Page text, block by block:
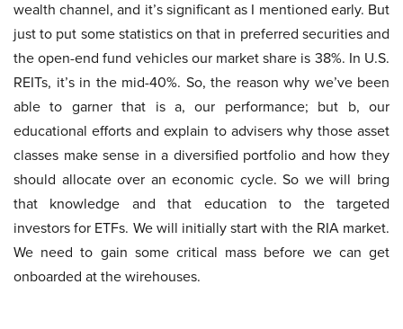
wealth channel, and it’s significant as I mentioned early. But
just to put some statistics on that in preferred securities and
the open-end fund vehicles our market share is 38%. In U.S.
REITs, it’s in the mid-40%. So, the reason why we’ve been
able to garner that is a, our performance; but b, our
educational efforts and explain to advisers why those asset
classes make sense in a diversified portfolio and how they
should allocate over an economic cycle. So we will bring
that knowledge and that education to the targeted
investors for ETFs. We will initially start with the RIA market.
We need to gain some critical mass before we can get
onboarded at the wirehouses.